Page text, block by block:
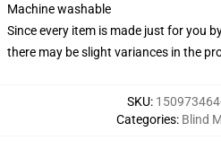
Machine washable
Since every item is made just for you
there may be slight variances in the
SKU:
Categories: Blind